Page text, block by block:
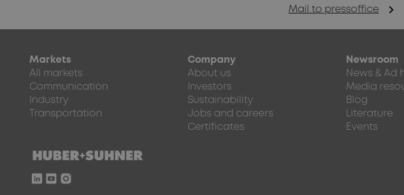
Mail to pressoffice chevron_right
Markets
All markets
Communication
Industry
Transportation
Company
About us
Investors
Sustainability
Jobs and careers
Certificates
Newsroom
News & Ad
Media
Blog
Literature
Events